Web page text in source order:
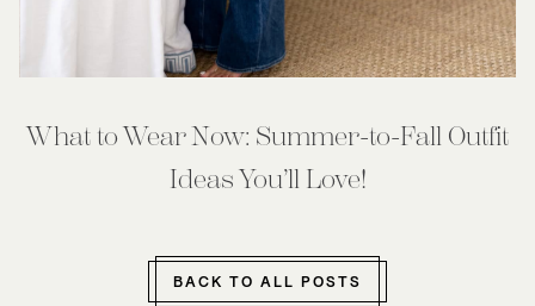
What to Wear Now: Summer-to-Fall Outfit
Ideas You’ll Love!
BACK TO ALL POSTS